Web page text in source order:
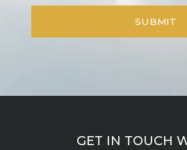
GET IN TOUCH